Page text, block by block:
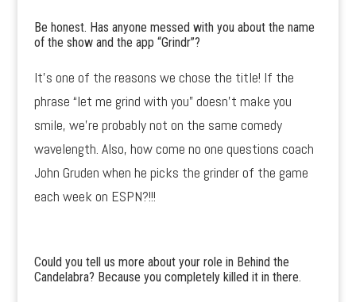
Be honest. Has anyone messed with you about the name
of the show and the app “Grindr”?
It’s one of the reasons we chose the title! If the
phrase “let me grind with you” doesn’t make you
smile, we’re probably not on the same comedy
wavelength. Also, how come no one questions coach
John Gruden when he picks the grinder of the game
each week on ESPN?!!!
Could you tell us more about your role in Behind the
Candelabra? Because you completely killed it in there.